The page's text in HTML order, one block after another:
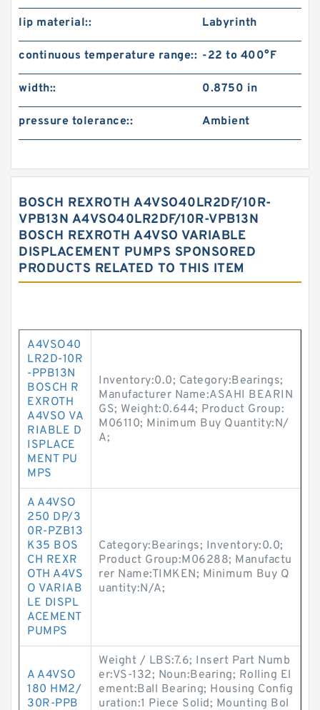
lip material:: Labyrinth
continuous temperature range:: -22 to 400°F
width:: 0.8750 in
pressure tolerance:: Ambient
BOSCH REXROTH A4VSO40LR2DF/10R-
VPB13N A4VSO40LR2DF/10R-VPB13N
BOSCH REXROTH A4VSO VARIABLE
DISPLACEMENT PUMPS SPONSORED
PRODUCTS RELATED TO THIS ITEM
A4VSO40
LR2D-10R
-PPB13N
BOSCH R
EXROTH
A4VSO VA
RIABLE D
ISPLACE
MENT PU
MPS
Inventory:0.0; Category:Bearings;
Manufacturer Name:ASAHI BEARIN
GS; Weight:0.644; Product Group:
M06110; Minimum Buy Quantity:N/
A;
A A4VSO
250 DP/3
0R-PZB13
K35 BOS
CH REXR
OTH A4VS
O VARIAB
LE DISPL
ACEMENT
PUMPS
Category:Bearings; Inventory:0.0;
Product Group:M06288; Manufactu
rer Name:TIMKEN; Minimum Buy Q
uantity:N/A;
A A4VSO
180 HM2/
30R-PPB
Weight / LBS:7.6; Insert Part Numb
er:VS-132; Noun:Bearing; Rolling El
ement:Ball Bearing; Housing Config
uration:1 Piece Solid; Mounting Bol